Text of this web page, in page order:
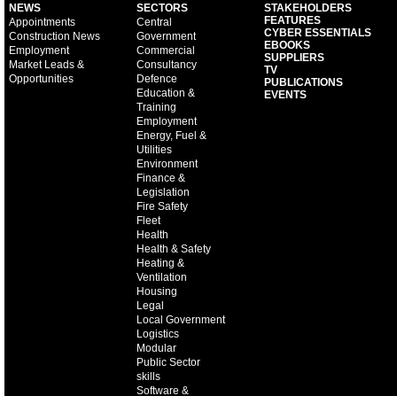
NEWS
Appointments
Construction News
Employment
Market Leads &
Opportunities
SECTORS
Central
Government
Commercial
Consultancy
Defence
Education &
Training
Employment
Energy, Fuel &
Utilities
Environment
Finance &
Legislation
Fire Safety
Fleet
Health
Health & Safety
Heating &
Ventilation
Housing
Legal
Local Government
Logistics
Modular
Public Sector
skills
Software &
STAKEHOLDERS
FEATURES
CYBER ESSENTIALS
EBOOKS
SUPPLIERS
TV
PUBLICATIONS
EVENTS